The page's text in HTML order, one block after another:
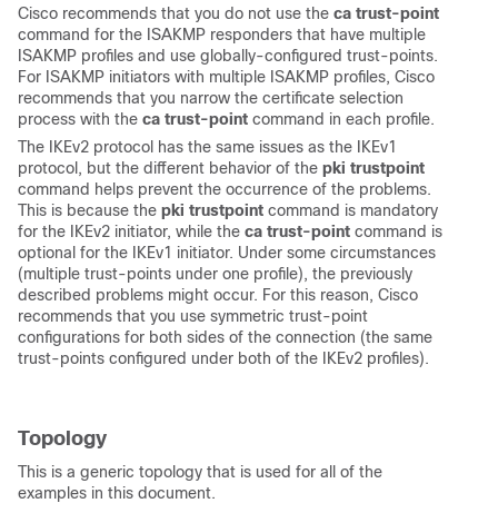
Cisco recommends that you do not use the ca trust-point
command for the ISAKMP responders that have multiple
ISAKMP profiles and use globally-configured trust-points.
For ISAKMP initiators with multiple ISAKMP profiles, Cisco
recommends that you narrow the certificate selection
process with the ca trust-point command in each profile.
The IKEv2 protocol has the same issues as the IKEv1
protocol, but the different behavior of the pki trustpoint
command helps prevent the occurrence of the problems.
This is because the pki trustpoint command is mandatory
for the IKEv2 initiator, while the ca trust-point command is
optional for the IKEv1 initiator. Under some circumstances
(multiple trust-points under one profile), the previously
described problems might occur. For this reason, Cisco
recommends that you use symmetric trust-point
configurations for both sides of the connection (the same
trust-points configured under both of the IKEv2 profiles).
Topology
This is a generic topology that is used for all of the
examples in this document.